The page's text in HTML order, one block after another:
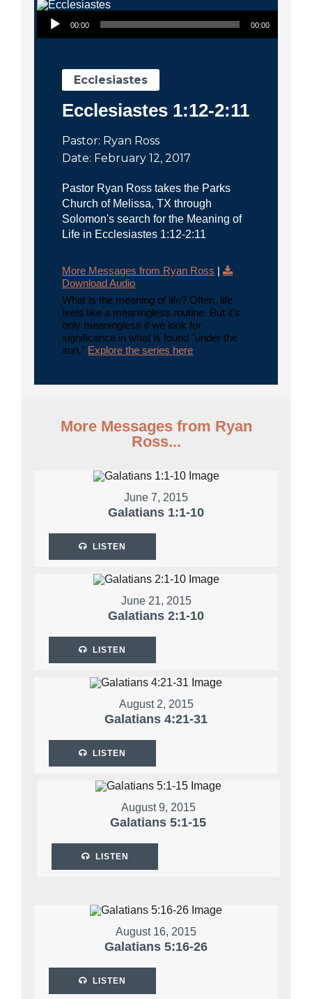
Audio Player
00:00 00:00
Ecclesiastes
Ecclesiastes 1:12-2:11
Pastor: Ryan Ross
Date: February 12, 2017
Pastor Ryan Ross takes the Parks
Church of Melissa, TX through
Solomon's search for the Meaning of
Life in Ecclesiastes 1:12-2:11
More Messages from Ryan Ross |
Download Audio
What is the meaning of life? Often, life
feels like a meaningless routine. But it's
only meaningless if we look for
significance in what is found "under the
sun." Explore the series here
More Messages from Ryan
Ross...
June 7, 2015
Galatians 1:1-10
LISTEN
June 21, 2015
Galatians 2:1-10
LISTEN
August 2, 2015
Galatians 4:21-31
LISTEN
August 9, 2015
Galatians 5:1-15
LISTEN
August 16, 2015
Galatians 5:16-26
LISTEN